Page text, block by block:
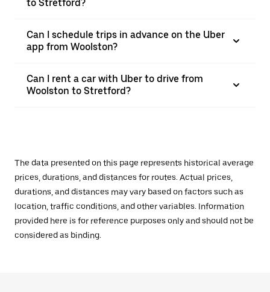
to Stretford?
Can I schedule trips in advance on the Uber
app from Woolston?
Can I rent a car with Uber to drive from
Woolston to Stretford?
The data presented on this page represents historical average
prices, durations, and distances for routes. Actual prices,
durations, and distances may vary based on factors such as
location, traffic conditions, and other variables. Information
provided here is for reference purposes only and should not be
considered as binding.